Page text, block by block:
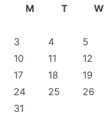
M
T W
3
4 5
10
11 12
17
18 19
24
25 26
31